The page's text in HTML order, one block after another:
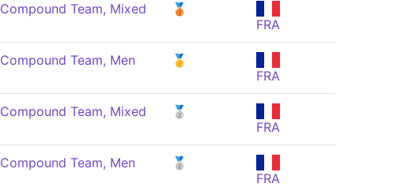
Compound Team, Mixed
🥉
FRA
Compound Team, Men
🥇
FRA
Compound Team, Mixed
🥈
FRA
Compound Team, Men
🥈
FRA